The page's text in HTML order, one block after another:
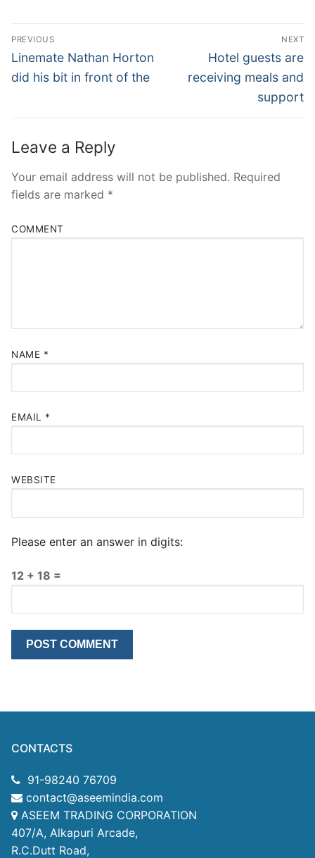
Post
Navigation
PREVIOUS
Previous
post:
Linemate Nathan Horton
did his bit in front of the
NEXT
Next
post:
Hotel guests are
receiving meals and
support
Leave a Reply
Your email address will not be published. Required
fields are marked *
COMMENT
NAME *
EMAIL *
WEBSITE
Please enter an answer in digits:
12 + 18 =
CONTACTS
91-98240 76709
contact@aseemindia.com
ASEEM TRADING CORPORATION
407/A, Alkapuri Arcade,
R.C.Dutt Road,